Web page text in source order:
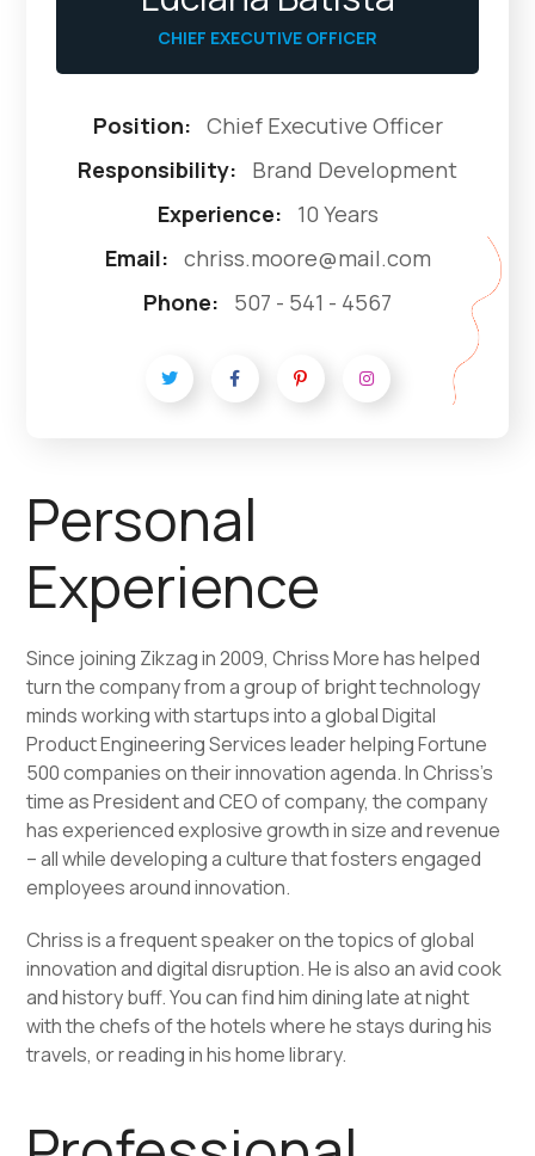
CHIEF EXECUTIVE OFFICER
Position: Chief Executive Officer
Responsibility:
Brand Development
Experience:
10 Years
Email: chriss.moore@mail.com
Phone:
507 - 541 - 4567
Personal
Experience
Since joining Zikzag in 2009, Chriss More has helped
turn the company from a group of bright technology
minds working with startups into a global Digital
Product Engineering Services leader helping Fortune
500 companies on their innovation agenda. In Chriss’s
time as President and CEO of company, the company
has experienced explosive growth in size and revenue
– all while developing a culture that fosters engaged
employees around innovation.
Chriss is a frequent speaker on the topics of global
innovation and digital disruption. He is also an avid cook
and history buff. You can find him dining late at night
with the chefs of the hotels where he stays during his
travels, or reading in his home library.